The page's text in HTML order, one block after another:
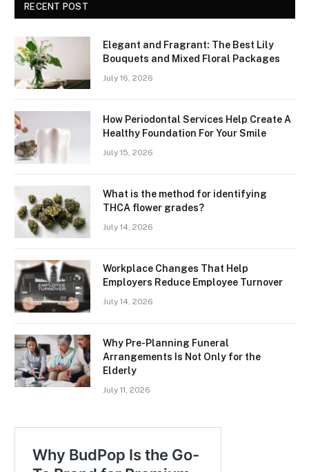
RECENT POST
Elegant and Fragrant: The Best Lily
Bouquets and Mixed Floral Packages
July 16, 2026
How Periodontal Services Help Create A
Healthy Foundation For Your Smile
July 15, 2026
What is the method for identifying
THCA flower grades?
July 14, 2026
Workplace Changes That Help
Employers Reduce Employee Turnover
July 14, 2026
Why Pre-Planning Funeral
Arrangements Is Not Only for the
Elderly
July 11, 2026